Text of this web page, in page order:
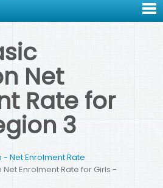
Net
Rate for
3
- Net Enrolment Rate
Enrolment Rate for Girls -